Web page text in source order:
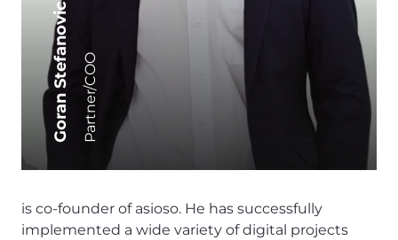
Goran StefanovicPartner/COO
is co-founder of asioso. He has successfully
implemented a wide variety of digital projects